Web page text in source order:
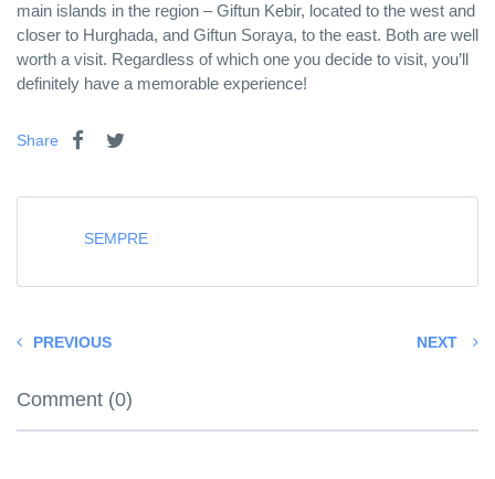
main islands in the region – Giftun Kebir, located to the west and
closer to Hurghada, and Giftun Soraya, to the east. Both are well
worth a visit. Regardless of which one you decide to visit, you’ll
definitely have a memorable experience!
Share
SEMPRE
PREVIOUS NEXT
Comment (0)